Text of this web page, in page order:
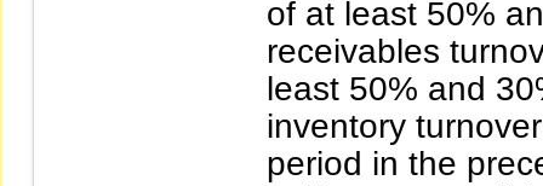
of at least 50%
receivables
least 50% and
inventory
period in the